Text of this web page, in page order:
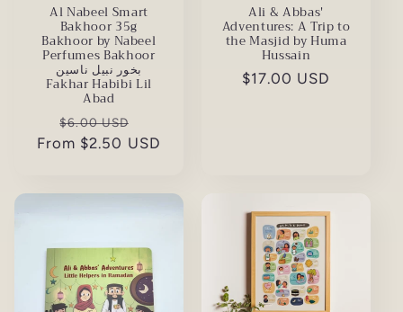
Al Nabeel Smart
Bakhoor 35g
Bakhoor by Nabeel
Perfumes Bakhoor
بخور نبيل ناسين
Fakhar Habibi Lil
Abad
Regular
price
$6.00 USD
price
From $2.50 USD
Ali & Abbas'
Adventures: A Trip to
the Masjid by Huma
Hussain
Regular
$17.00 USD